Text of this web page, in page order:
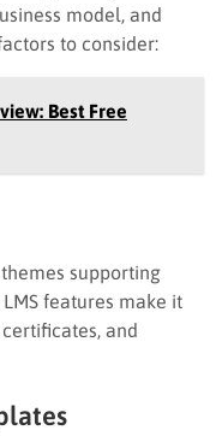
model, and
to consider:
Best Free
supporting
LMS features make it
and